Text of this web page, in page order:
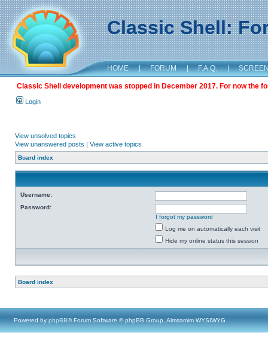
Classic Shell:
HOME | FORUM | F.A.Q. |
Classic Shell development was stopped in December 2017. For now the
Login
View unsolved topics
View unanswered posts | View active topics
Board index
Username:
Password:
I forgot my password
Log me on automatically each visit
Hide my online status this session
Board index
Powered by phpBB® Forum Software © phpBB Group, Almsamim WYSIWYG